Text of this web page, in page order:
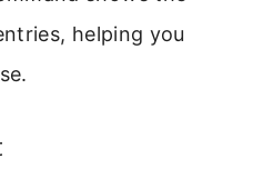
helping you